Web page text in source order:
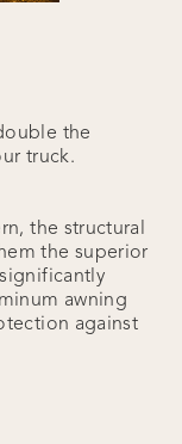
the
truck.
the structural
the superior
awning
against